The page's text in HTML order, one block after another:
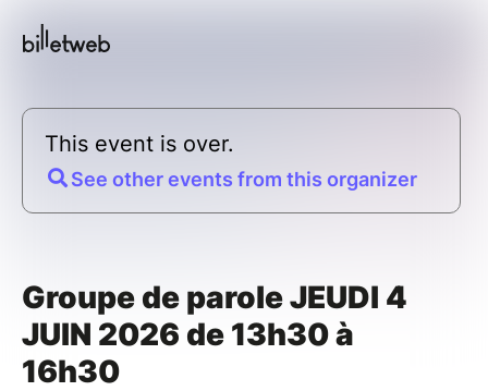
This event is over.
See other events from this organizer
Groupe de parole JEUDI 4
JUIN 2026 de 13h30 à
16h30